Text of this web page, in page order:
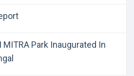
MITRA Park Inaugurated In